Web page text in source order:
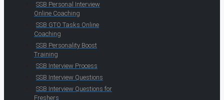
SSB Personal Interview
Online Coaching
SSB GTO Tasks Online
Coaching
SSB Personality Boost
Training
SSB Interview Process
SSB Interview Questions
SSB Interview Questions for
Freshers